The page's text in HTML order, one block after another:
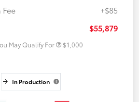
+$85
$55,879
May Qualify For $1,000
In Production